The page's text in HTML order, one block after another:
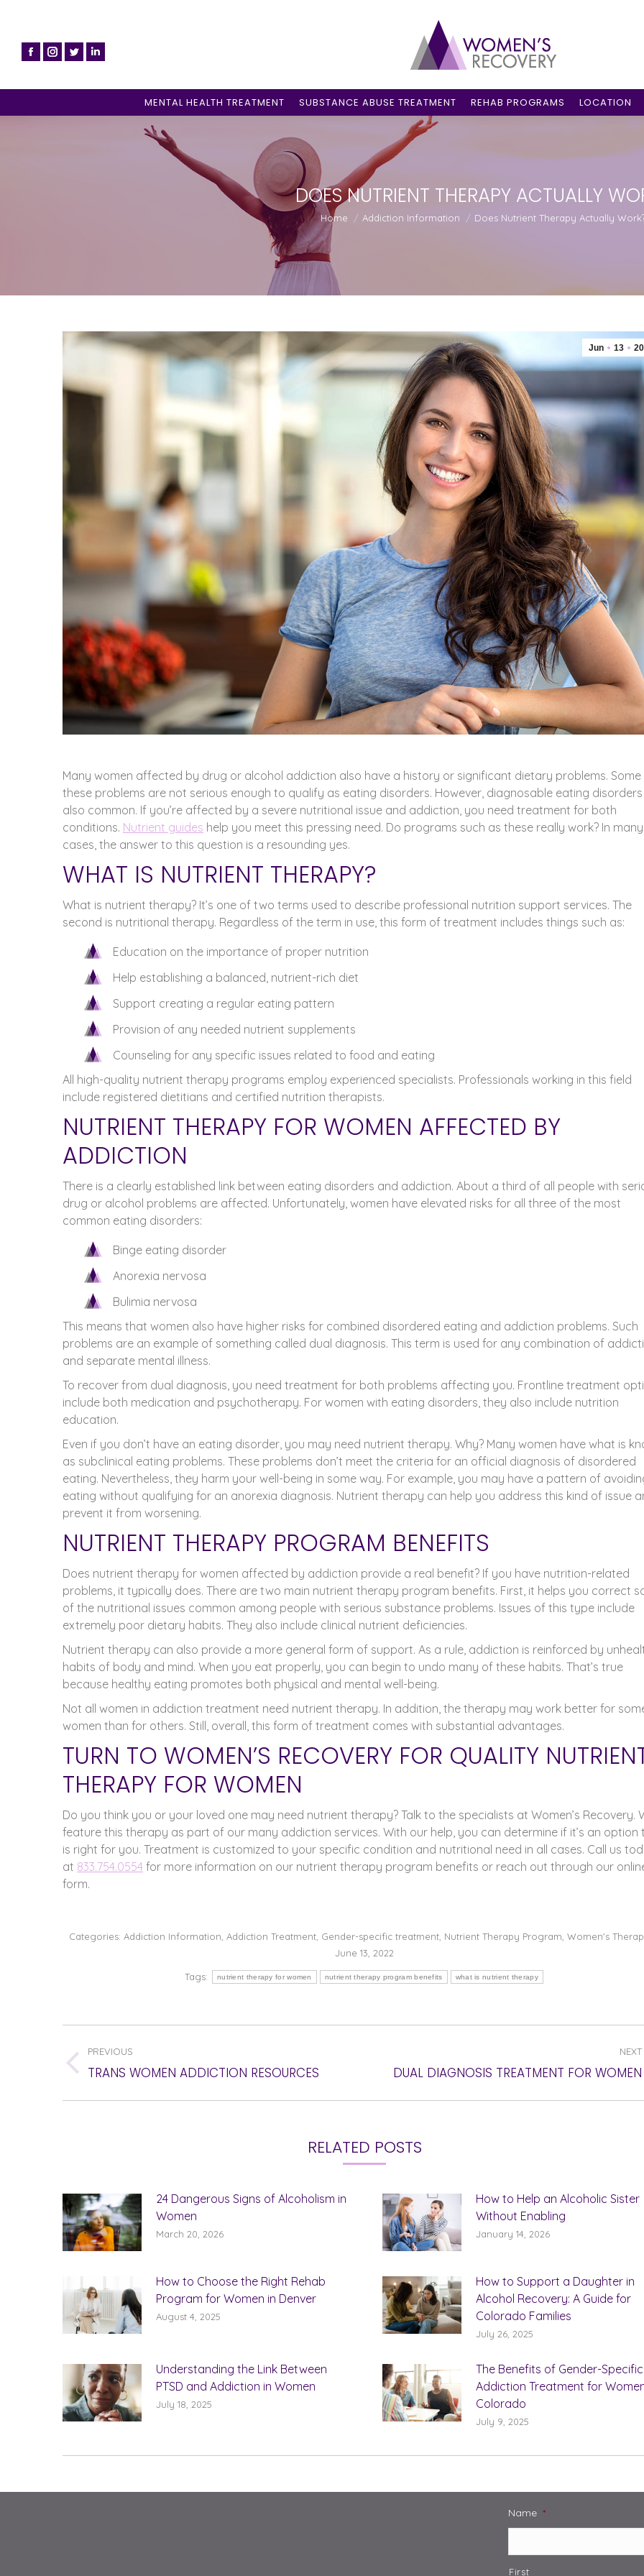
MENTAL HEALTH TREATMENT SUBSTANCE ABUSE TREATMENT REHAB PROGRAMS LOCATION
DOES NUTRIENT THERAPY ACTUALLY
You are here:
Home Addiction Information Does Nutrient Therapy Actually
Jun 13
Many women affected by drug or alcohol addiction also have a history or significant dietary problems.
these problems are not serious enough to qualify as eating disorders. However, diagnosable eating
also common. If you’re affected by a severe nutritional issue and addiction, you need treatment for both
conditions. Nutrient guides help you meet this pressing need. Do programs such as these really work? In many
cases, the answer to this question is a resounding yes.
WHAT IS NUTRIENT THERAPY?
What is nutrient therapy? It’s one of two terms used to describe professional nutrition support services. The
second is nutritional therapy. Regardless of the term in use, this form of treatment includes things such as:
Education on the importance of proper nutrition
Help establishing a balanced, nutrient-rich diet
Support creating a regular eating pattern
Provision of any needed nutrient supplements
Counseling for any specific issues related to food and eating
All high-quality nutrient therapy programs employ experienced specialists. Professionals working in this field
include registered dietitians and certified nutrition therapists.
NUTRIENT THERAPY FOR WOMEN AFFECTED BY
ADDICTION
There is a clearly established link between eating disorders and addiction. About a third of all people with
drug or alcohol problems are affected. Unfortunately, women have elevated risks for all three of the most
common eating disorders:
Binge eating disorder
Anorexia nervosa
Bulimia nervosa
This means that women also have higher risks for combined disordered eating and addiction problems. Such
problems are an example of something called dual diagnosis. This term is used for any combination of
and separate mental illness.
To recover from dual diagnosis, you need treatment for both problems affecting you. Frontline treatment
include both medication and psychotherapy. For women with eating disorders, they also include nutrition
education.
Even if you don’t have an eating disorder, you may need nutrient therapy. Why? Many women have what is
as subclinical eating problems. These problems don’t meet the criteria for an official diagnosis of disordered
eating. Nevertheless, they harm your well-being in some way. For example, you may have a pattern of
eating without qualifying for an anorexia diagnosis. Nutrient therapy can help you address this kind of issue
prevent it from worsening.
NUTRIENT THERAPY PROGRAM BENEFITS
Does nutrient therapy for women affected by addiction provide a real benefit? If you have nutrition-related
problems, it typically does. There are two main nutrient therapy program benefits. First, it helps you correct
of the nutritional issues common among people with serious substance problems. Issues of this type include
extremely poor dietary habits. They also include clinical nutrient deficiencies.
Nutrient therapy can also provide a more general form of support. As a rule, addiction is reinforced by
habits of body and mind. When you eat properly, you can begin to undo many of these habits. That’s true
because healthy eating promotes both physical and mental well-being.
Not all women in addiction treatment need nutrient therapy. In addition, the therapy may work better for
women than for others. Still, overall, this form of treatment comes with substantial advantages.
TURN TO WOMEN’S RECOVERY FOR QUALITY
THERAPY FOR WOMEN
Do you think you or your loved one may need nutrient therapy? Talk to the specialists at Women’s Recovery.
feature this therapy as part of our many addiction services. With our help, you can determine if it’s an option
is right for you. Treatment is customized to your specific condition and nutritional need in all cases. Call us
at 833.754.0554 for more information on our nutrient therapy program benefits or reach out through our
form.
Categories: Addiction Information Addiction Treatment, Gender-specific treatment, Nutrient Therapy Program Women's
June 13, 2022
Tags: nutrient therapy for women nutrient therapy program benefits what is nutrient therapy
NAVIGATION
PREVIOUS
Previous
TRANS WOMEN ADDICTION RESOURCES
NEXT
Next
DUAL DIAGNOSIS TREATMENT FOR WOMEN
RELATED POSTS
24 Dangerous Signs of Alcoholism in
Women
March 20, 2026
How to Help an Alcoholic Sister
Without Enabling
January 14, 2026
How to Choose the Right Rehab
Program for Women in Denver
August 4, 2025
How to Support a Daughter in
Alcohol Recovery: A Guide for
Colorado Families
July 26, 2025
Understanding the Link Between
PTSD and Addiction in Women
July 18, 2025
The Benefits of Gender-Specific
Addiction Treatment for
Colorado
July 9, 2025
Name *
First